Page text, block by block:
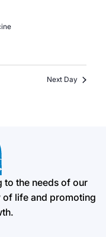
Next Day
to the needs of our
of life and promoting